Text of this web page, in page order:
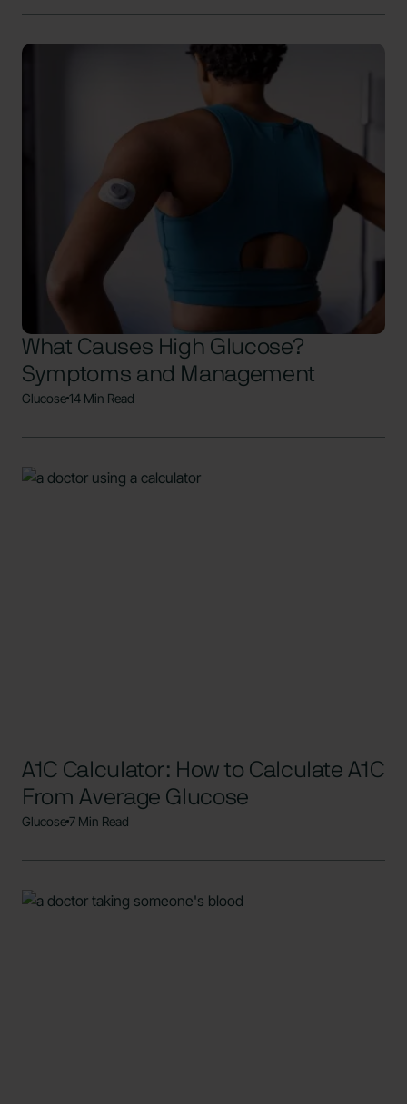
What Causes High Glucose?
Symptoms and Management
Glucose14 Min Read
A1C Calculator: How to Calculate A1C
From Average Glucose
Glucose7 Min Read